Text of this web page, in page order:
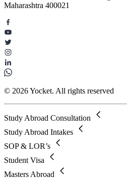
Maharashtra 400021
© 2026 Yocket. All rights reserved
Study Abroad Consultation
Study Abroad Intakes
SOP & LOR’s
Student Visa
Masters Abroad